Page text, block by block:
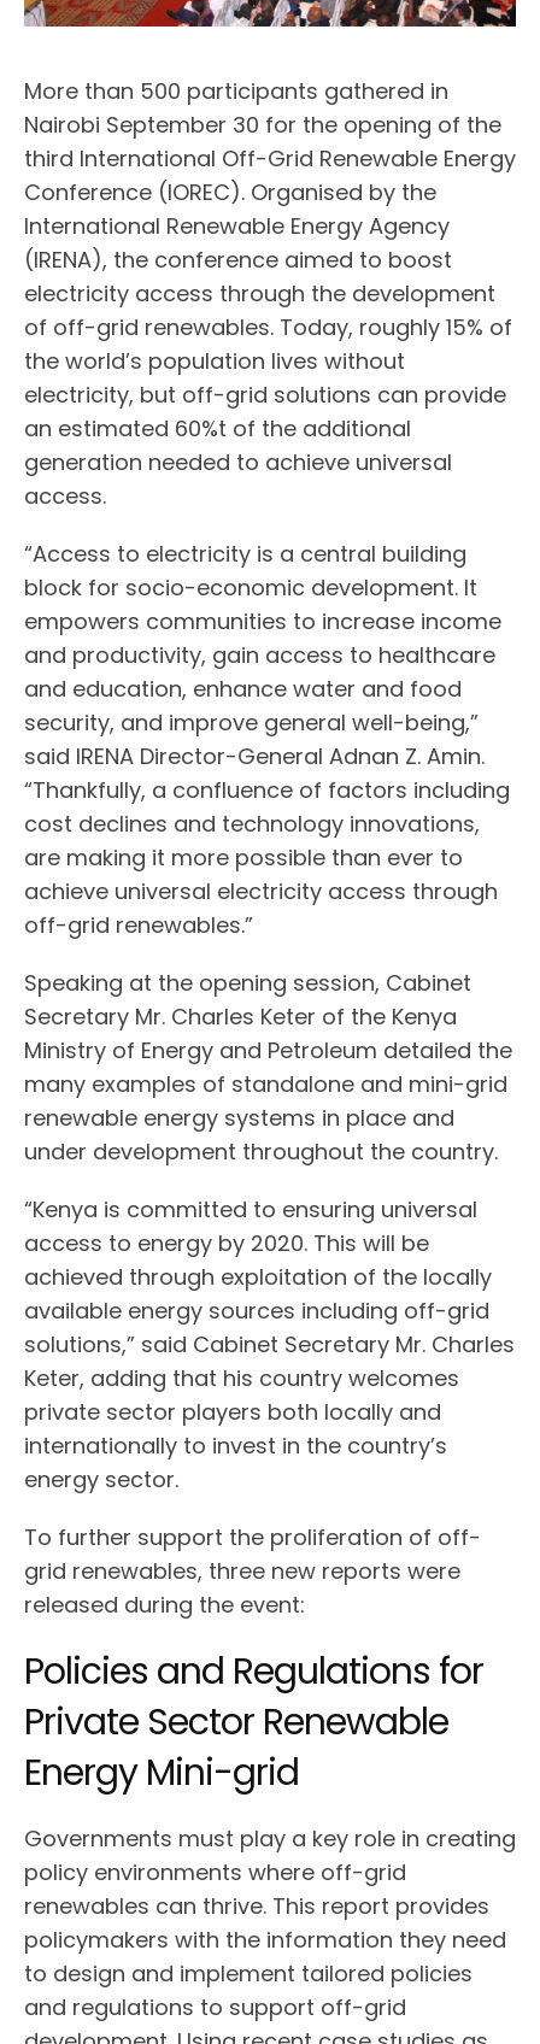
More than 500 participants gathered in
Nairobi September 30 for the opening of the
third International Off-Grid Renewable Energy
Conference (IOREC). Organised by the
International Renewable Energy Agency
(IRENA), the conference aimed to boost
electricity access through the development
of off-grid renewables. Today, roughly 15% of
the world’s population lives without
electricity, but off-grid solutions can provide
an estimated 60%t of the additional
generation needed to achieve universal
access.
“Access to electricity is a central building
block for socio-economic development. It
empowers communities to increase income
and productivity, gain access to healthcare
and education, enhance water and food
security, and improve general well-being,”
said IRENA Director-General Adnan Z. Amin.
“Thankfully, a confluence of factors including
cost declines and technology innovations,
are making it more possible than ever to
achieve universal electricity access through
off-grid renewables.”
Speaking at the opening session, Cabinet
Secretary Mr. Charles Keter of the Kenya
Ministry of Energy and Petroleum detailed the
many examples of standalone and mini-grid
renewable energy systems in place and
under development throughout the country.
“Kenya is committed to ensuring universal
access to energy by 2020. This will be
achieved through exploitation of the locally
available energy sources including off-grid
solutions,” said Cabinet Secretary Mr. Charles
Keter, adding that his country welcomes
private sector players both locally and
internationally to invest in the country’s
energy sector.
To further support the proliferation of off-
grid renewables, three new reports were
released during the event:
Policies and Regulations for
Private Sector Renewable
Energy Mini-grid
Governments must play a key role in creating
policy environments where off-grid
renewables can thrive. This report provides
policymakers with the information they need
to design and implement tailored policies
and regulations to support off-grid